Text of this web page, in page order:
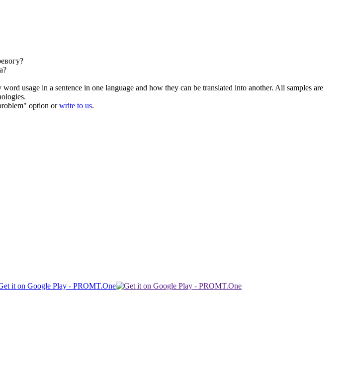
?
usage in a sentence in one language and how they can be translated into another. All samples are
option orwrite to us.